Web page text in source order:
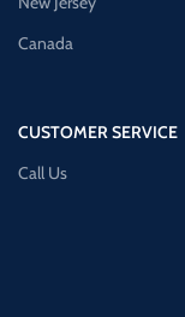
Canada
CUSTOMER SERVICE
Call Us